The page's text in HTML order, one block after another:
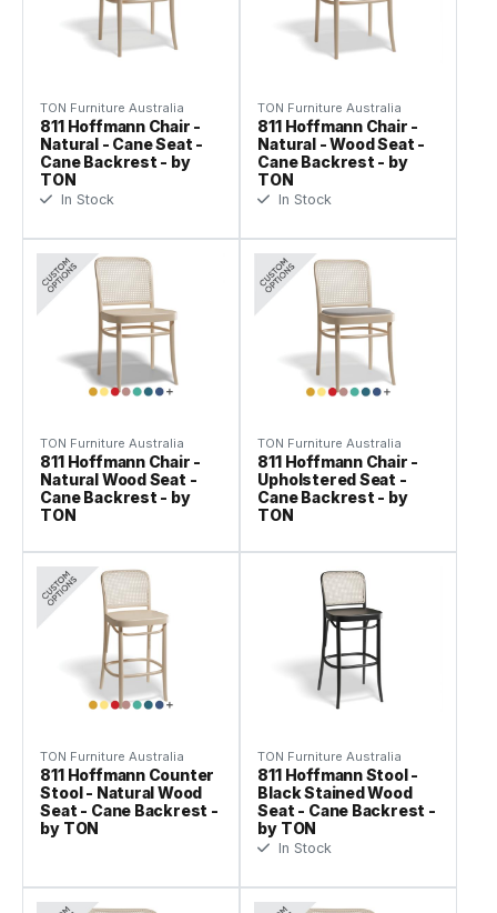
TON Furniture Australia
811 Hoffmann Chair -
Natural - Cane Seat -
Cane Backrest - by
TON
In Stock
TON Furniture Australia
811 Hoffmann Chair -
Natural - Wood Seat -
Cane Backrest - by
TON
In Stock
TON Furniture Australia
811 Hoffmann Chair -
Natural Wood Seat -
Cane Backrest - by
TON
TON Furniture Australia
811 Hoffmann Chair -
Upholstered Seat -
Cane Backrest - by
TON
TON Furniture Australia
811 Hoffmann Counter
Stool - Natural Wood
Seat - Cane Backrest -
by TON
TON Furniture Australia
811 Hoffmann Stool -
Black Stained Wood
Seat - Cane Backrest -
by TON
In Stock